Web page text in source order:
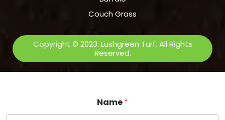
Couch Grass
Copyright © 2023. Lushgreen Turf. All Rights
Reserved.
M
e
Name*